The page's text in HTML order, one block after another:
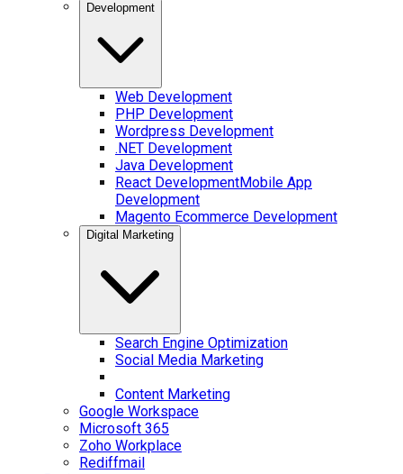
Development
Web Development
PHP Development
Wordpress Development
.NET Development
Java Development
React DevelopmentMobile App
Development
Magento Ecommerce Development
Digital Marketing
Search Engine Optimization
Social Media Marketing
Content Marketing
Google Workspace
Microsoft 365
Zoho Workplace
Rediffmail